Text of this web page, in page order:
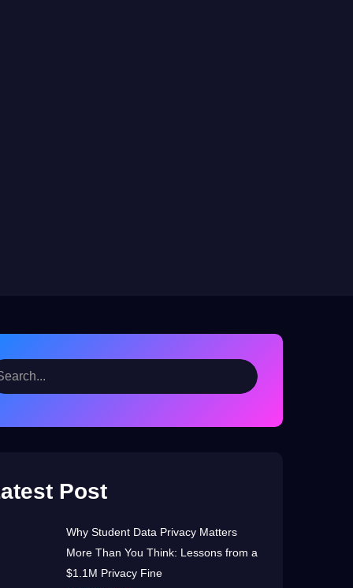
Post
Why Student Data Privacy Matters
More Than You Think: Lessons from a
$1.1M Privacy Fine